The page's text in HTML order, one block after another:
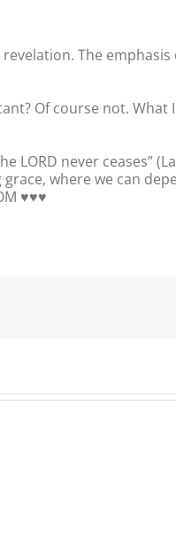
The emphasis
Of course not.
LORD never ceases”
where we can
♥️♥️♥️